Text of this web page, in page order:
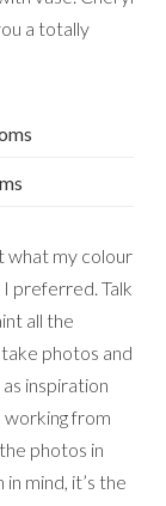
a totally
what my colour
preferred. Talk
all the
photos and
inspiration
working from
photos in
mind, it’s the